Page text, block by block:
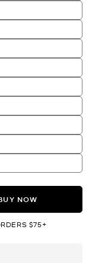
NOW
$75+